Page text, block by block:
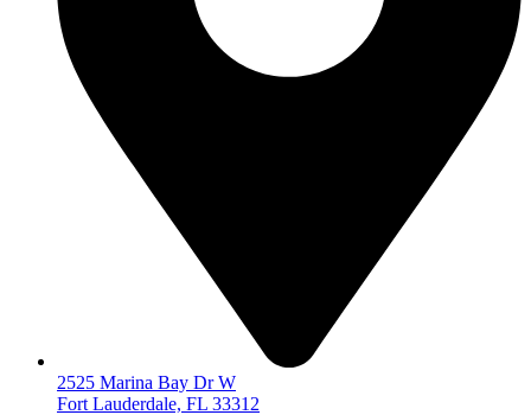
2525 Marina Bay Dr W
Fort Lauderdale, FL 33312